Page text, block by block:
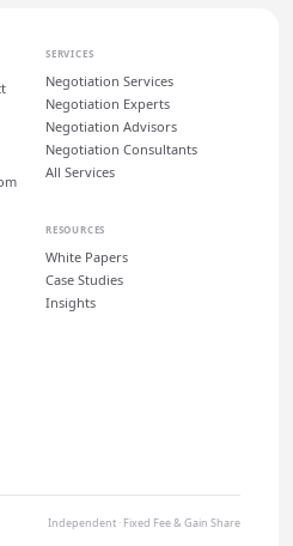
SERVICES
Negotiation Services
Negotiation Experts
Negotiation Advisors
Negotiation Consultants
All Services
RESOURCES
White Papers
Case Studies
Insights
Independent · Fixed Fee & Gain Share